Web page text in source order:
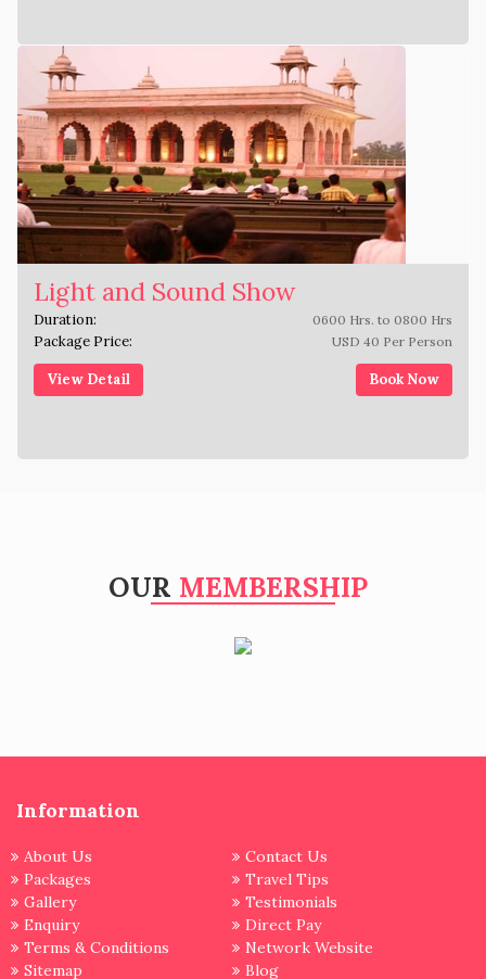
Light and Sound Show
Duration: 0600 Hrs. to 0800 Hrs
Package Price: USD 40 Per Person
View Detail Book Now
OUR MEMBERSHIP
Information
About Us
Contact Us
Packages
Travel Tips
Gallery
Testimonials
Enquiry
Direct Pay
Terms & Conditions
Network Website
Sitemap
Blog